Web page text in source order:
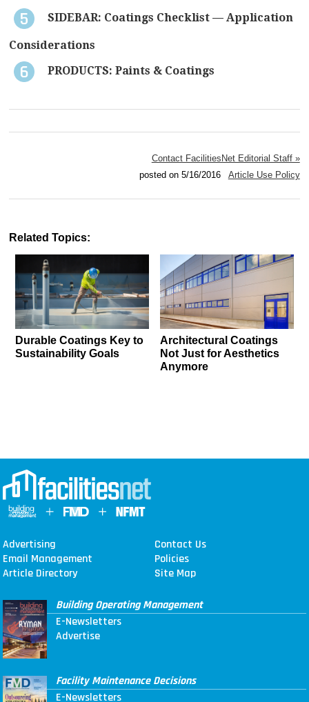
SIDEBAR: Coatings Checklist — Application
Considerations
PRODUCTS: Paints & Coatings
Contact FacilitiesNet Editorial Staff »
posted on 5/16/2016 Article Use Policy
Related Topics:
Durable Coatings Key to
Sustainability Goals
Architectural Coatings
Not Just for Aesthetics
Anymore
Advertising
Contact Us
Email Management
Policies
Article Directory
Site Map
Building Operating Management
E-Newsletters
Advertise
Facility Maintenance Decisions
E-Newsletters